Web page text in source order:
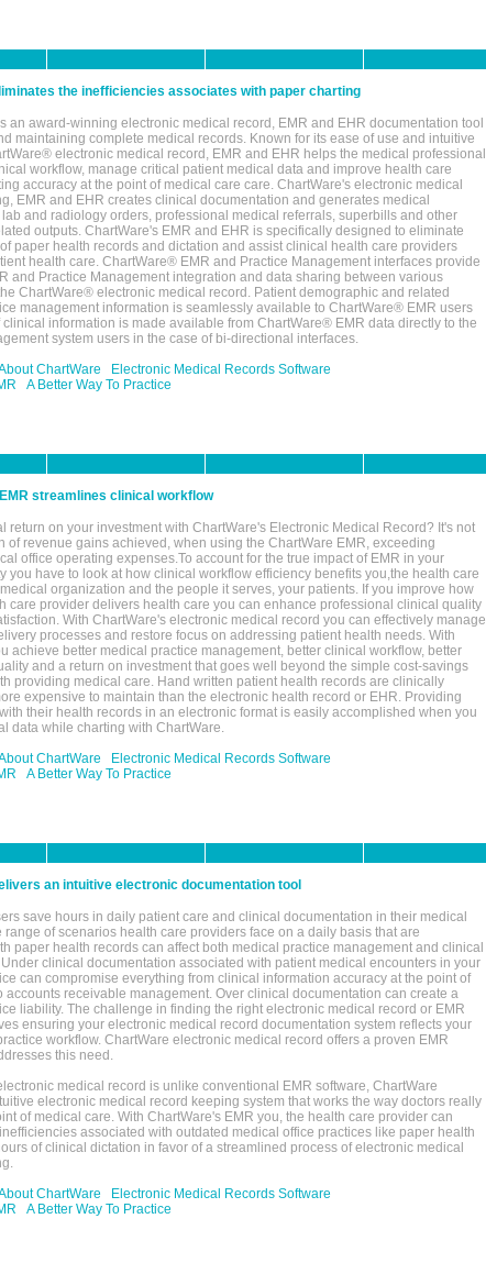
the inefficiencies associates with paper charting
an award-winning electronic medical record, EMR and EHR documentation tool
maintaining complete medical records. Known for its ease of use and intuitive
electronic medical record, EMR and EHR helps the medical professional
workflow, manage critical patient medical data and improve health care
accuracy at the point of medical care care. ChartWare's electronic medical
EMR and EHR creates clinical documentation and generates medical
and radiology orders, professional medical referrals, superbills and other
outputs. ChartWare's EMR and EHR is specifically designed to eliminate
paper health records and dictation and assist clinical health care providers
health care. ChartWare® EMR and Practice Management interfaces provide
and Practice Management integration and data sharing between various
ChartWare® electronic medical record. Patient demographic and related
management information is seamlessly available to ChartWare® EMR users
information is made available from ChartWare® EMR data directly to the
system users in the case of bi-directional interfaces.
ChartWare
Electronic Medical Records Software
A Better Way To Practice
streamlines clinical workflow
return on your investment with ChartWare's Electronic Medical Record? It's not
of revenue gains achieved, when using the ChartWare EMR, exceeding
office operating expenses.To account for the true impact of EMR in your
you have to look at how clinical workflow efficiency benefits you,the health care
organization and the people it serves, your patients. If you improve how
care provider delivers health care you can enhance professional clinical quality
With ChartWare's electronic medical record you can effectively manage
processes and restore focus on addressing patient health needs. With
achieve better medical practice management, better clinical workflow, better
and a return on investment that goes well beyond the simple cost-savings
providing medical care. Hand written patient health records are clinically
expensive to maintain than the electronic health record or EHR. Providing
their health records in an electronic format is easily accomplished when you
data while charting with ChartWare.
ChartWare
Electronic Medical Records Software
A Better Way To Practice
an intuitive electronic documentation tool
save hours in daily patient care and clinical documentation in their medical
range of scenarios health care providers face on a daily basis that are
paper health records can affect both medical practice management and clinical
clinical documentation associated with patient medical encounters in your
can compromise everything from clinical information accuracy at the point of
accounts receivable management. Over clinical documentation can create a
liability. The challenge in finding the right electronic medical record or EMR
ensuring your electronic medical record documentation system reflects your
workflow. ChartWare electronic medical record offers a proven EMR
this need.
medical record is unlike conventional EMR software, ChartWare
electronic medical record keeping system that works the way doctors really
of medical care. With ChartWare's EMR you, the health care provider can
associated with outdated medical office practices like paper health
of clinical dictation in favor of a streamlined process of electronic medical
ChartWare
Electronic Medical Records Software
A Better Way To Practice